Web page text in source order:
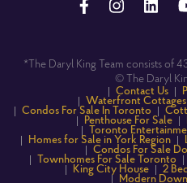
*The Daryl King Team consists of
© The Daryl
Contact Us
Waterfront Cottages
Condos For Sale In Toronto
Penthouse For Sale
Toronto
Homes for Sale in York Region
Condos For Sale
Townhomes For Sale Toronto
King City House
2
Modern